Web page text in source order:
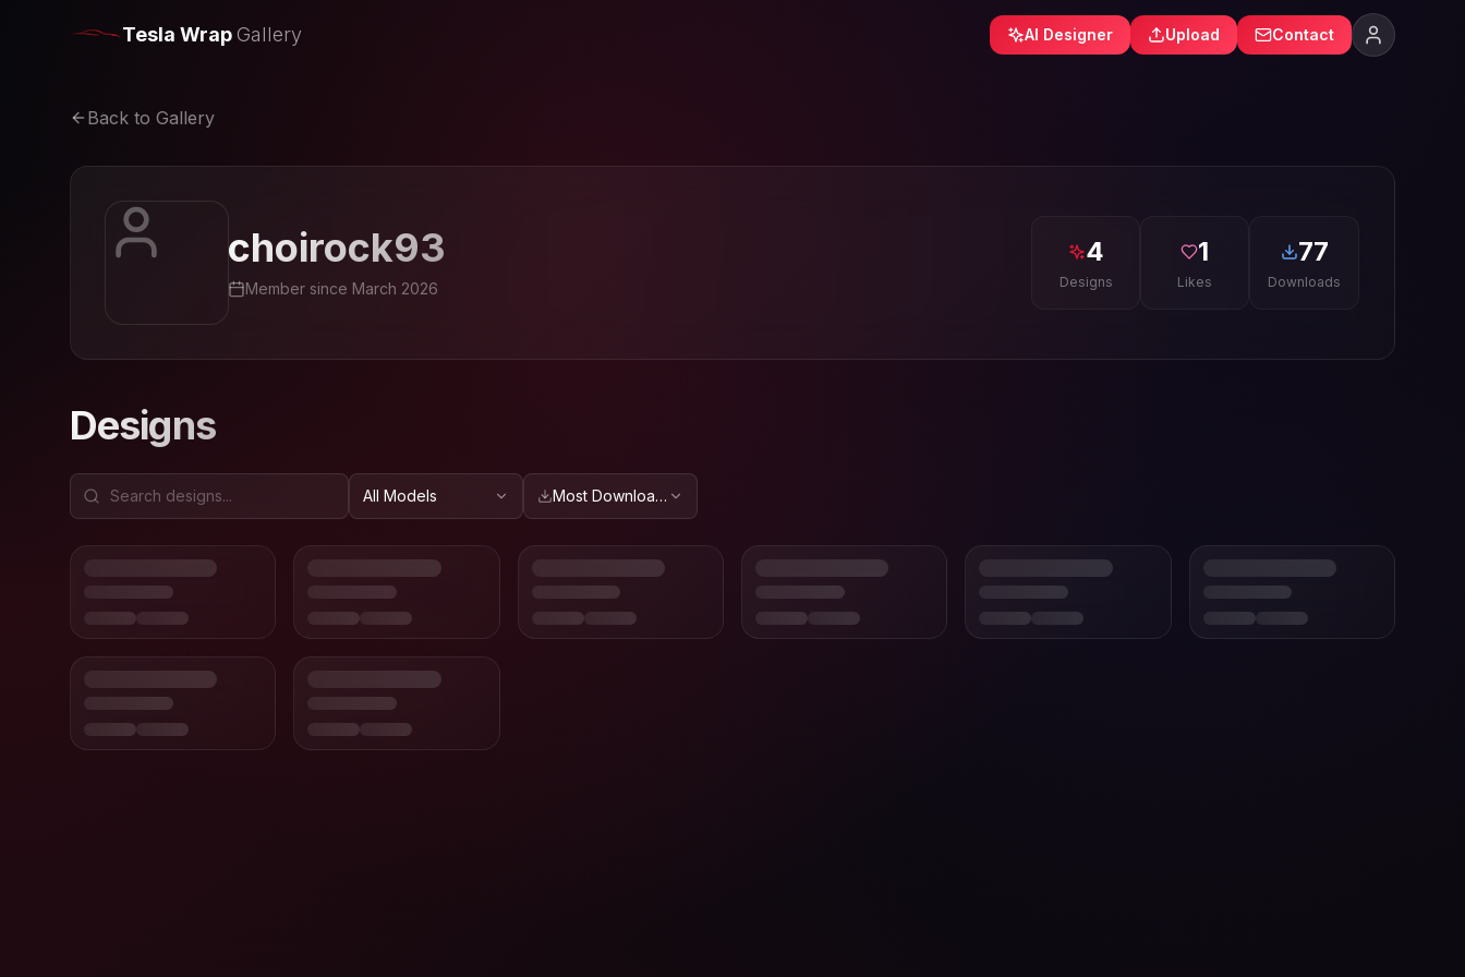
Tesla WrapGallery AI Designer Upload Contact
Back to Gallery
choirock93
Member since March 2026
4
Designs
1
Likes
77
Downloads
Designs
All Models Most Downloaded